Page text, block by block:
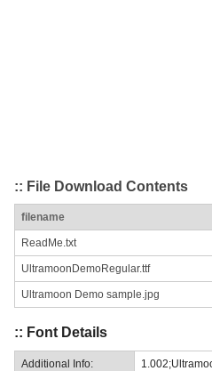
:: File Download Contents
filename
ReadMe.txt
UltramoonDemoRegular.ttf
Ultramoon Demo sample.jpg
:: Font Details
Additional Info: